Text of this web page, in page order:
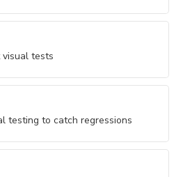
tests
testing to catch regressions